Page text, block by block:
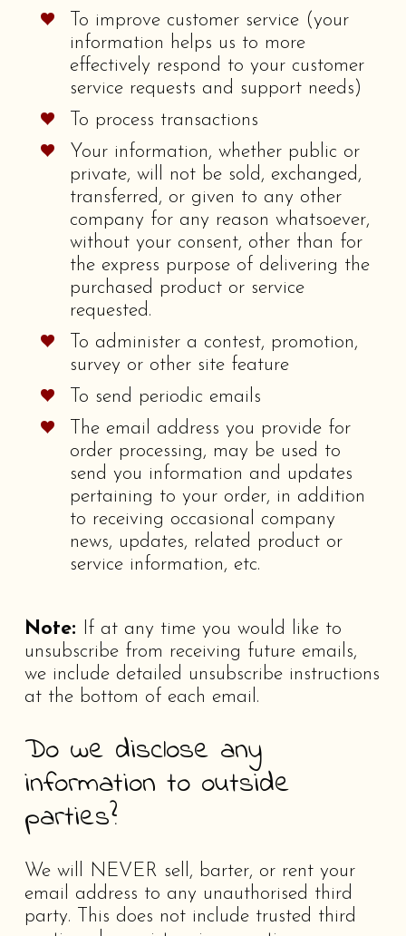
To improve customer service (your
information helps us to more
effectively respond to your customer
service requests and support needs)
To process transactions
Your information, whether public or
private, will not be sold, exchanged,
transferred, or given to any other
company for any reason whatsoever,
without your consent, other than for
the express purpose of delivering the
purchased product or service
requested.
To administer a contest, promotion,
survey or other site feature
To send periodic emails
The email address you provide for
order processing, may be used to
send you information and updates
pertaining to your order, in addition
to receiving occasional company
news, updates, related product or
service information, etc.
Note: If at any time you would like to
unsubscribe from receiving future emails,
we include detailed unsubscribe instructions
at the bottom of each email.
Do we disclose any
information to outside
parties?
We will NEVER sell, barter, or rent your
email address to any unauthorised third
party. This does not include trusted third